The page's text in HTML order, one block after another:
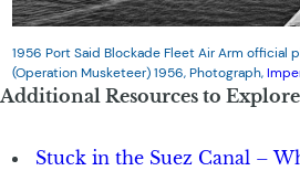
1956 Port Said Blockade Fleet Air Arm official
(Operation Musketeer) 1956, Photograph,
Additional Resources to Explore
Stuck in the Suez Canal –